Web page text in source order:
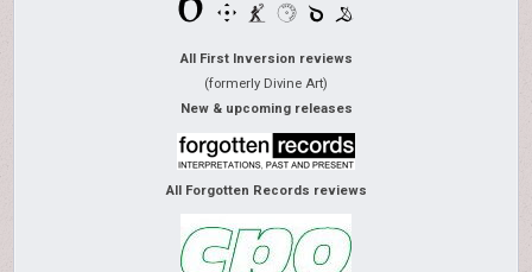
All First Inversion reviews
(formerly Divine Art)
New & upcoming releases
All Forgotten Records reviews